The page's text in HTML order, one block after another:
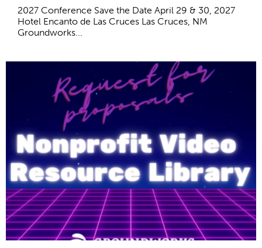
2027 Conference Save the Date April 29 & 30, 2027
Hotel Encanto de Las Cruces Las Cruces, NM
Groundworks...